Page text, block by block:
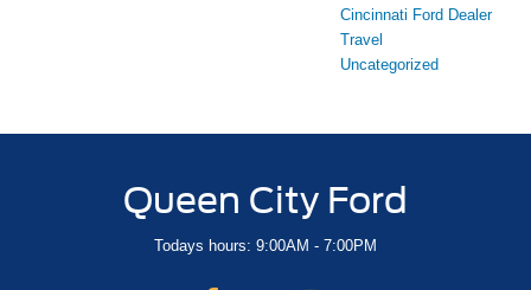
Cincinnati Ford Dealer
Travel
Uncategorized
Queen City Ford
Todays hours: 9:00AM - 7:00PM